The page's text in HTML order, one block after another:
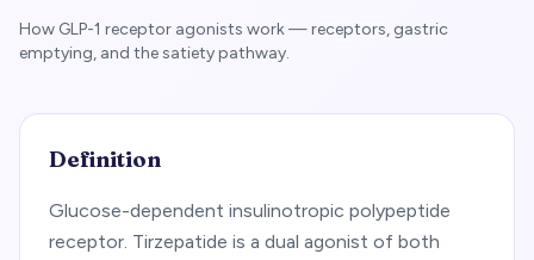
How GLP-1 receptor agonists work — receptors, gastric
emptying, and the satiety pathway.
Definition
Glucose-dependent insulinotropic polypeptide
receptor. Tirzepatide is a dual agonist of both